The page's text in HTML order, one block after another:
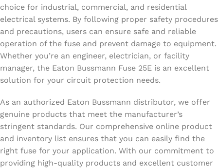
choice for industrial, commercial, and residential
electrical systems. By following proper safety procedures
and precautions, users can ensure safe and reliable
operation of the fuse and prevent damage to equipment.
Whether you’re an engineer, electrician, or facility
manager, the Eaton Bussmann Fuse 25E is an excellent
solution for your circuit protection needs.
As an authorized Eaton Bussmann distributor, we offer
genuine products that meet the manufacturer’s
stringent standards. Our comprehensive online product
and inventory list ensures that you can easily find the
right fuse for your application. With our commitment to
providing high-quality products and excellent customer